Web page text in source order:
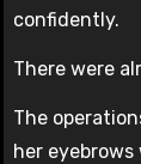
confidently.
There were
The
her eyebrows